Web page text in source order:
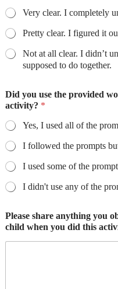
Very clear. I
Pretty clear. I
Not at all clear. I didn’t understand what my child and I were
supposed to do together.
Did you use the provided
activity? *
Yes, I used all of the
I followed the prompts
I used some of the
I didn't use any of the
Please share anything you
child when you did this